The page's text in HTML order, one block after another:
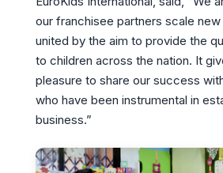
our franchisee partners scale
united by the aim to provide the
to children across the nation. It
pleasure to share our success
who have been instrumental in
business.”